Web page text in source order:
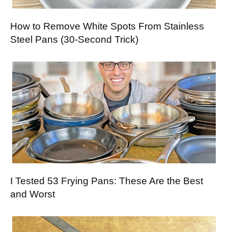
How to Remove White Spots From Stainless
Steel Pans (30-Second Trick)
I Tested 53 Frying Pans: These Are the Best
and Worst